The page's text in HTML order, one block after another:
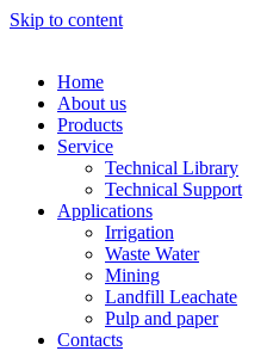
Skip to content
Home
About us
Products
Service
Technical Library
Technical Support
Applications
Irrigation
Waste Water
Mining
Landfill Leachate
Pulp and paper
Contacts